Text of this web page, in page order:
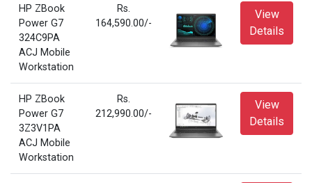
HP ZBook
Power G7
324C9PA
ACJ Mobile
Workstation
Rs.
164,590.00/-
View
Details
HP ZBook
Power G7
3Z3V1PA
ACJ Mobile
Workstation
Rs.
212,990.00/-
View
Details